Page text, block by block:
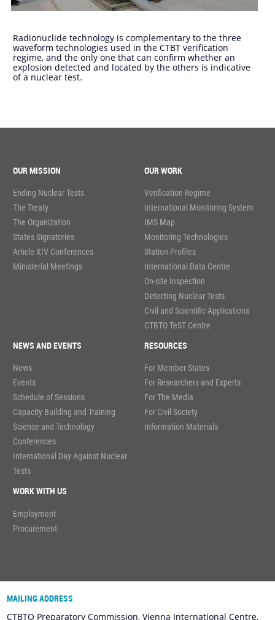
Radionuclide technology is complementary to the three
waveform technologies used in the CTBT verification
regime, and the only one that can confirm whether an
explosion detected and located by the others is indicative
of a nuclear test.
OUR MISSION
Ending Nuclear Tests
The Treaty
The Organization
States Signatories
Article XIV Conferences
Ministerial Meetings
OUR WORK
Verification Regime
International Monitoring System
IMS Map
Monitoring Technologies
Station Profiles
International Data Centre
On-site Inspection
Detecting Nuclear Tests
Civil and Scientific Applications
CTBTO TeST Centre
NEWS AND EVENTS
News
Events
Schedule of Sessions
Capacity Building and Training
Science and Technology
Conferences
International Day Against Nuclear
Tests
RESOURCES
For Member States
For Researchers and Experts
For The Media
For Civil Society
Information Materials
WORK WITH US
Employment
Procurement
MAILING ADDRESS
CTBTO Preparatory Commission, Vienna International Centre,